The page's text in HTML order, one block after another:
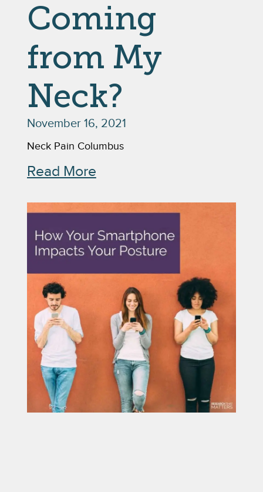
Coming
from My
Neck?
November 16, 2021
Neck Pain Columbus
Read More